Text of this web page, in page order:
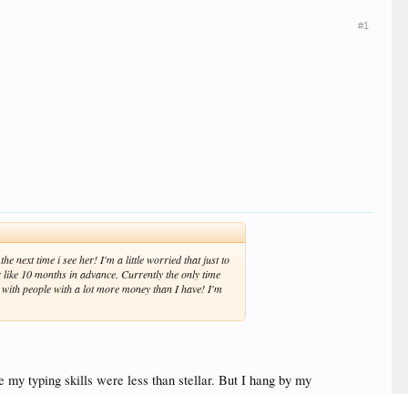
#1
next time i see her! I'm a little worried that just to
10 months in advance. Currently the only time
people with a lot more money than I have! I'm
my typing skills were less than stellar. But I hang by my